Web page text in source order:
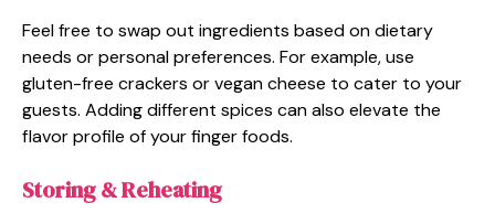
Feel free to swap out ingredients based on dietary
needs or personal preferences. For example, use
gluten-free crackers or vegan cheese to cater to your
guests. Adding different spices can also elevate the
flavor profile of your finger foods.
Storing & Reheating